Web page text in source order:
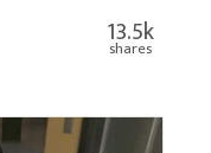
13.5k
shares